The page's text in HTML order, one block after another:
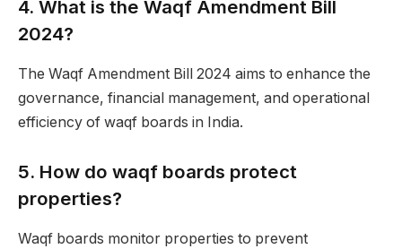
4. What is the Waqf Amendment Bill
2024?
The Waqf Amendment Bill 2024 aims to enhance the
governance, financial management, and operational
efficiency of waqf boards in India.
5. How do waqf boards protect
properties?
Waqf boards monitor properties to prevent